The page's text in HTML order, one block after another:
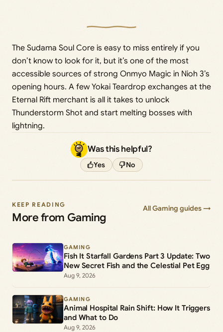
The Sudama Soul Core is easy to miss entirely if you
don’t know to look for it, but it’s one of the most
accessible sources of strong Onmyo Magic in Nioh 3’s
opening hours. A few Yokai Teardrop exchanges at the
Eternal Rift merchant is all it takes to unlock
Thunderstorm Shot and start melting bosses with
lightning.
Was this helpful?
Yes No
KEEP READING
More from Gaming
All Gaming guides →
GAMING
Fish It Starfall Gardens Part 3 Update: Two
New Secret Fish and the Celestial Pet Egg
Aug 9, 2026
GAMING
Animal Hospital Rain Shift: How It Triggers
and What to Do
Aug 9, 2026